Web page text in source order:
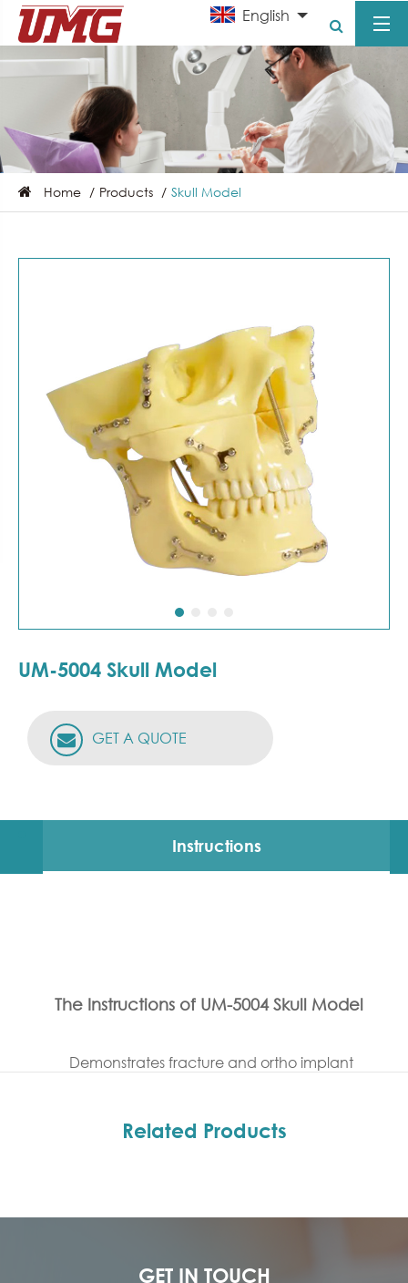
English
Home Products Skull Model
UM-5004 Skull Model
GET A QUOTE
Instructions
The Instructions of UM-5004 Skull Model
Demonstrates fracture and ortho implant
Related Products
GET IN TOUCH